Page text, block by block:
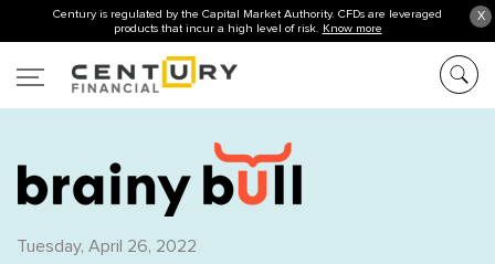
X
Century is regulated by the Capital Market Authority. CFDs are leveraged
products that incur a high level of risk. Know more
Tuesday, April 26, 2022